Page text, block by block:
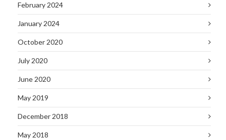
February 2024
January 2024
October 2020
July 2020
June 2020
May 2019
December 2018
May 2018